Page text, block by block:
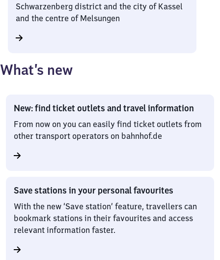
Schwarzenberg district and the city of Kassel
and the centre of Melsungen
What’s new
New: find ticket outlets and travel information
From now on you can easily find ticket outlets from
other transport operators on bahnhof.de
Save stations in your personal favourites
With the new ‘Save station’ feature, travellers can
bookmark stations in their favourites and access
relevant information faster.